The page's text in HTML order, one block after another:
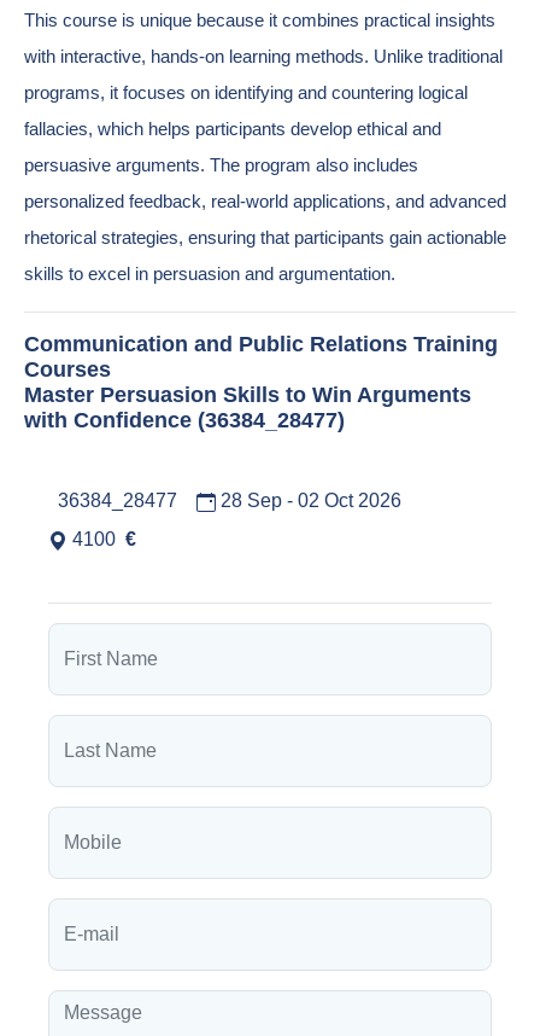
This course is unique because it combines practical insights
with interactive, hands-on learning methods. Unlike traditional
programs, it focuses on identifying and countering logical
fallacies, which helps participants develop ethical and
persuasive arguments. The program also includes
personalized feedback, real-world applications, and advanced
rhetorical strategies, ensuring that participants gain actionable
skills to excel in persuasion and argumentation.
Communication and Public Relations Training
Courses
Master Persuasion Skills to Win Arguments
with Confidence (36384_28477)
36384_28477
28 Sep - 02 Oct 2026
4100 €